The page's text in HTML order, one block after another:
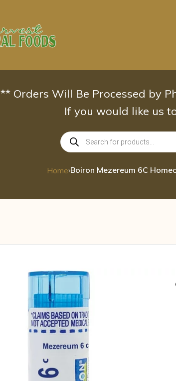
** Orders Will Be Processed by
If you would like us
Products
search
Home›